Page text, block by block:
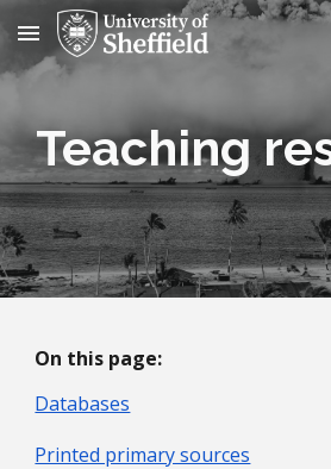
Skip to main content
Teaching
On this page:
Databases
Printed primary sources